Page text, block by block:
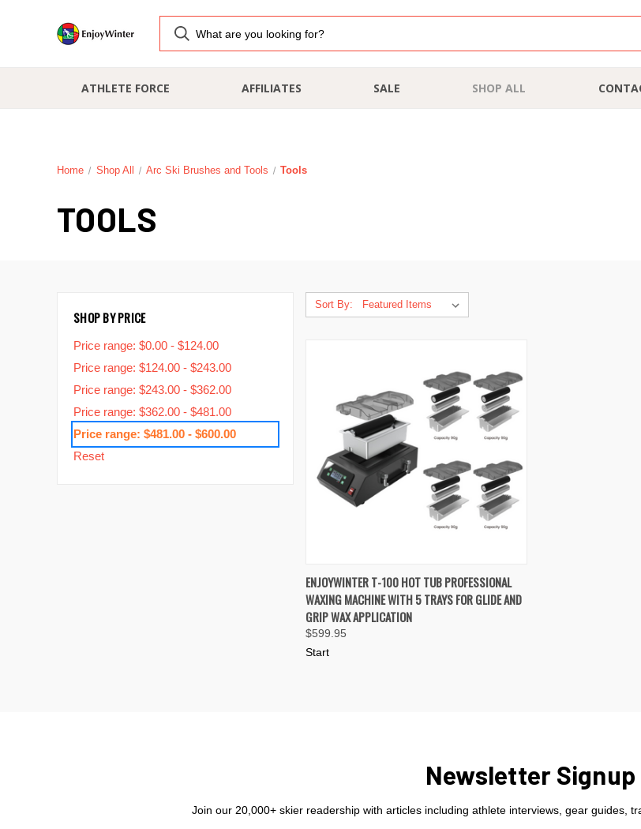
ATHLETE FORCE AFFILIATES SALE SHOP ALL
Home Shop All Arc Ski Brushes and Tools Tools
TOOLS
SHOP BY PRICE
Price range: $0.00 - $124.00
Price range: $124.00 - $243.00
Price range: $243.00 - $362.00
Price range: $362.00 - $481.00
Price range: $481.00 - $600.00
Reset
Sort By:
QUICK VIEW ADD TO CART
Compare
ENJOYWINTER T-100 HOT TUB PROFESSIONAL
WAXING MACHINE WITH 5 TRAYS FOR GLIDE AND
GRIP WAX APPLICATION
$599.95
Start
Newsletter Signup
Join our 20,000+ skier readership with articles including athlete interviews, gear guides,